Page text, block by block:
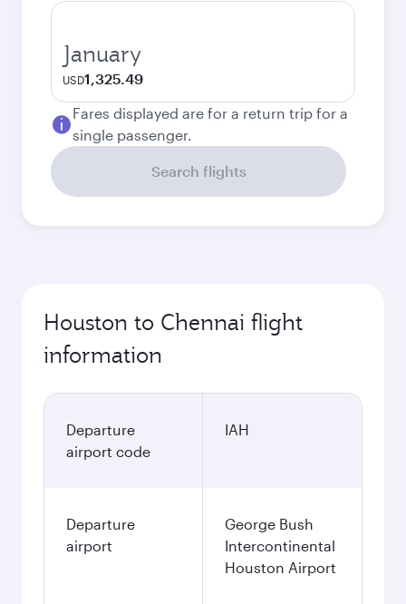
January
USD1,325.49
Fares displayed are for a return trip for a
single passenger.
Search flights
Houston to Chennai flight
information
Departure
airport code
IAH
Departure
airport
George Bush
Intercontinental
Houston Airport